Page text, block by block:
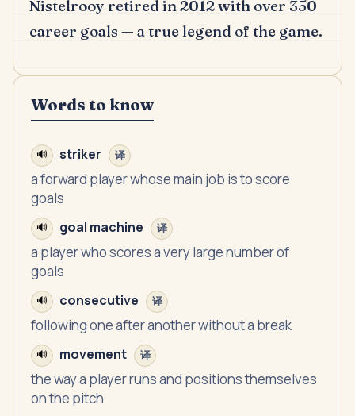
Nistelrooy retired in 2012 with over 350
career goals — a true legend of the game.
Words to know
🔊 striker 译
a forward player whose main job is to score
goals
🔊 goal machine 译
a player who scores a very large number of
goals
🔊 consecutive 译
following one after another without a break
🔊 movement 译
the way a player runs and positions themselves
on the pitch